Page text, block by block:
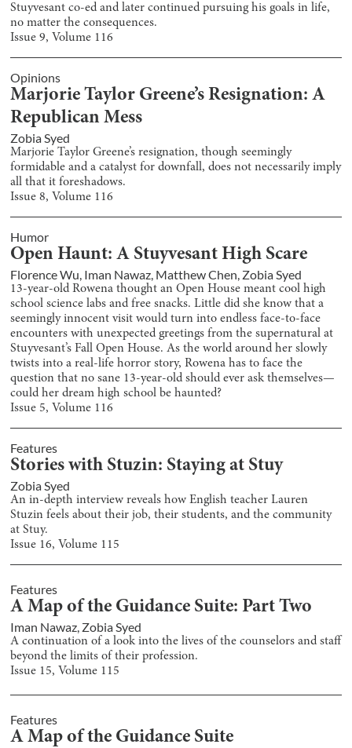
Stuyvesant co-ed and later continued pursuing his goals in life,
no matter the consequences.
Issue9, Volume 116
Opinions
Marjorie Taylor Greene’s Resignation: A
Republican Mess
Zobia Syed
Marjorie Taylor Greene’s resignation, though seemingly
formidable and a catalyst for downfall, does not necessarily imply
all that it foreshadows.
Issue8, Volume 116
Humor
Open Haunt: A Stuyvesant High Scare
Florence Wu, Iman Nawaz, Matthew Chen, Zobia Syed
13-year-old Rowena thought an Open House meant cool high
school science labs and free snacks. Little did she know that a
seemingly innocent visit would turn into endless face-to-face
encounters with unexpected greetings from the supernatural at
Stuyvesant’s Fall Open House. As the world around her slowly
twists into a real-life horror story, Rowena has to face the
question that no sane 13-year-old should ever ask themselves—
could her dream high school be haunted?
Issue 5, Volume 116
Features
Stories with Stuzin: Staying at Stuy
Zobia Syed
An in-depth interview reveals how English teacher Lauren
Stuzin feels about their job, their students, and the community
at Stuy.
Issue 16, Volume 115
Features
A Map of the Guidance Suite: Part Two
Iman Nawaz Zobia Syed
A continuation of a look into the lives of the counselors and staff
beyond the limits of their profession.
Issue 15, Volume 115
Features
A Map of the Guidance Suite